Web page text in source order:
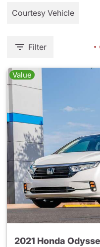
Courtesy Vehicle
Filter
Value
2021 Honda